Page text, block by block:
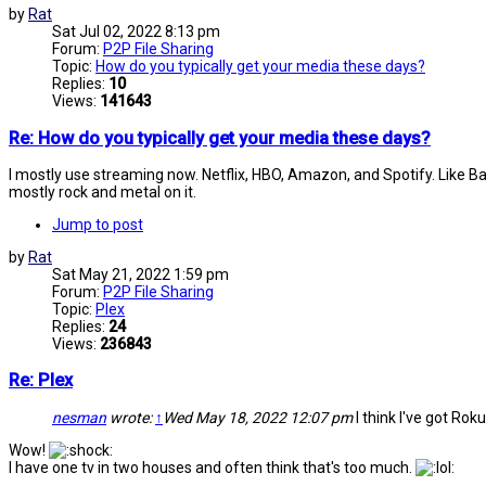
by Rat
Sat Jul 02, 2022 8:13 pm
Forum: P2P File Sharing
Topic: How do you typically get your media these days?
Replies: 10
Views: 141643
Re: How do you typically get your media these days?
I mostly use streaming now. Netflix, HBO, Amazon, and Spotify. Like
mostly rock and metal on it.
Jump to post
by Rat
Sat May 21, 2022 1:59 pm
Forum: P2P File Sharing
Topic: Plex
Replies: 24
Views: 236843
Re: Plex
nesman wrote: ↑ Wed May 18, 2022 12:07 pmI think I've got
Wow!
I have one tv in two houses and often think that's too much.